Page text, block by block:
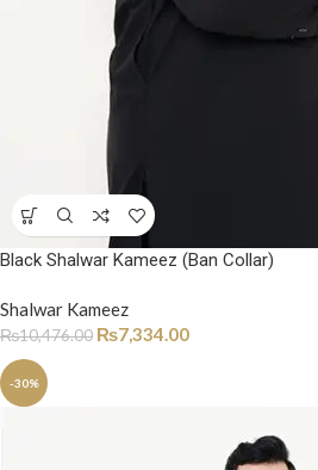
Black Shalwar Kameez (Ban Collar)
Shalwar Kameez
₨10,476.00 ₨7,334.00
-30%